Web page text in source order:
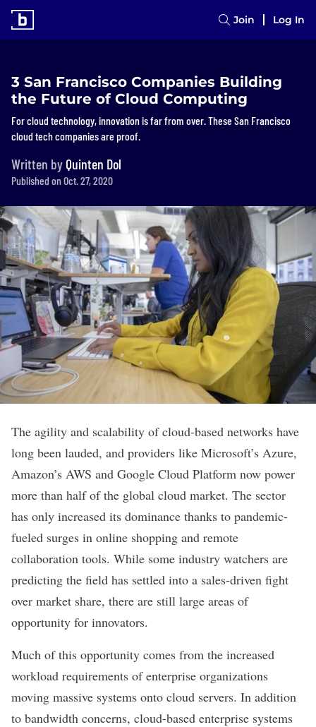
Join Log In
3 San Francisco Companies Building
the Future of Cloud Computing
For cloud technology, innovation is far from over. These San Francisco
cloud tech companies are proof.
Written by Quinten Dol
Published on Oct. 27, 2020
The agility and scalability of cloud-based networks have
long been lauded, and providers like Microsoft’s Azure,
Amazon’s AWS and Google Cloud Platform now power
more than half of the global cloud market. The sector
has only increased its dominance thanks to pandemic-
fueled surges in online shopping and remote
collaboration tools. While some industry watchers are
predicting the field has settled into a sales-driven fight
over market share, there are still large areas of
opportunity for innovators.
Much of this opportunity comes from the increased
workload requirements of enterprise organizations
moving massive systems onto cloud servers. In addition
to bandwidth concerns, cloud-based enterprise systems